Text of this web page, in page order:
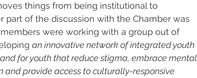
things from being institutional to
part of the discussion with the Chamber was
were working with a group out of
an innovative network of integrated youth
for youth that reduce stigma, embrace mental
and provide access to culturally-responsive